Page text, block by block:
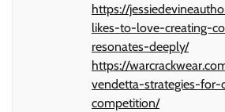
https://
likes-to-love-creating-
resonates-deeply/
https://
vendetta-strategies-
competition/